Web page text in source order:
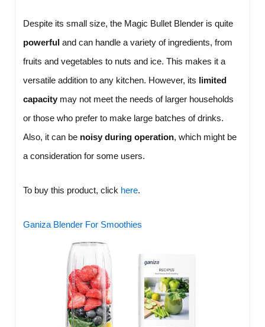
Despite its small size, the Magic Bullet Blender is quite
powerful and can handle a variety of ingredients, from
fruits and vegetables to nuts and ice. This makes it a
versatile addition to any kitchen. However, its limited
capacity may not meet the needs of larger households
or those who prefer to make large batches of drinks.
Also, it can be noisy during operation, which might be
a consideration for some users.
To buy this product, click here.
Ganiza Blender For Smoothies